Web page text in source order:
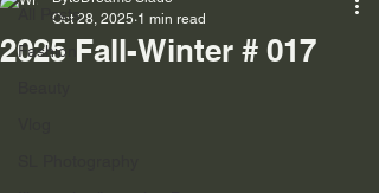
All Posts
Fashion
2025 Fall-Winter # 017
Oct 28, 2025 1 min read